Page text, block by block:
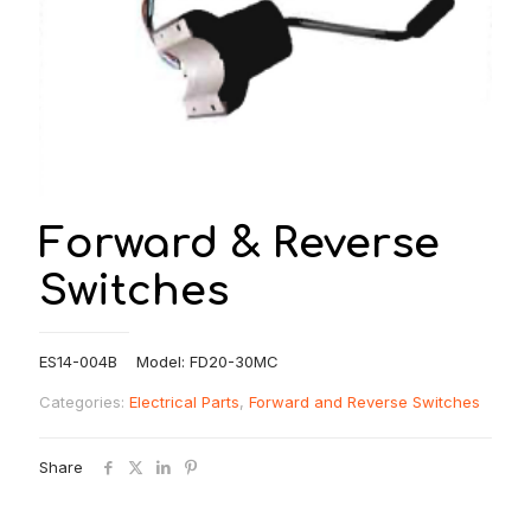
Forward & Reverse
Switches
ES14-004B Model: FD20-30MC
Categories: Electrical Parts, Forward and Reverse Switches
Share